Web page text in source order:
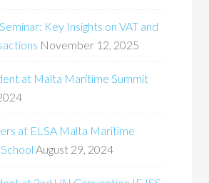
Key Insights on VAT and
November 12, 2025
at Malta Maritime Summit
at ELSA Malta Maritime
August 29, 2024